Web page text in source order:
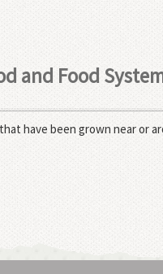
and Food
have been grown near